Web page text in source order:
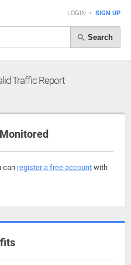
LOGIN • SIGN UP
Search
Traffic Report
can register a free account with